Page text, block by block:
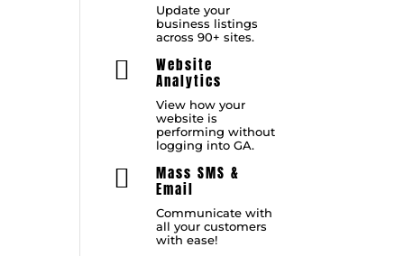
Update your
business listings
across 90+ sites.
 Website
Analytics
View how your
website is
performing without
logging into GA.
 Mass SMS &
Email
Communicate with
all your customers
with ease!